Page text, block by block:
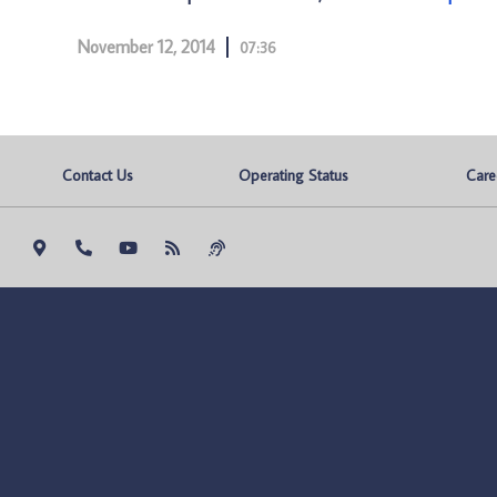
November 12, 2014 07:36
Contact Us Operating Status